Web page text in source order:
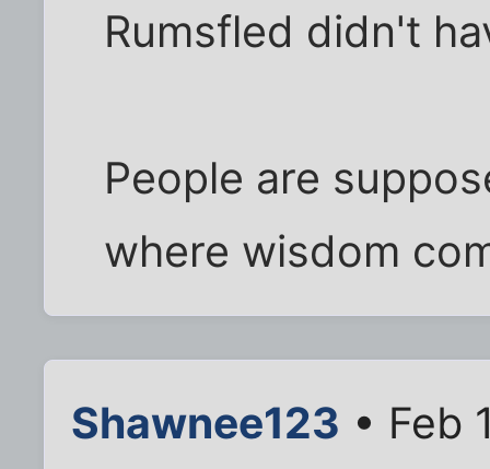
Rumsfled didn't
People are
where wisdom
Shawnee123 • Feb